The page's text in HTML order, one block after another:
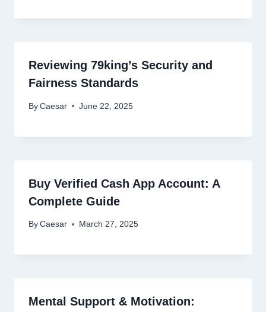
Reviewing 79king’s Security and
Fairness Standards
By Caesar June 22, 2025
Buy Verified Cash App Account: A
Complete Guide
By Caesar March 27, 2025
Mental Support & Motivation: